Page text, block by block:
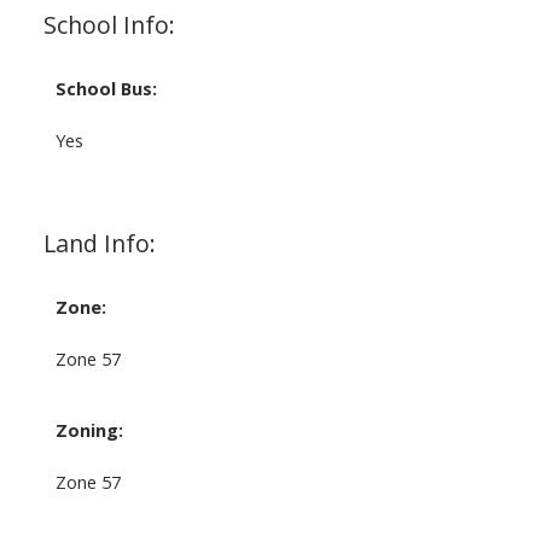
School Info:
School Bus:
Yes
Land Info:
Zone:
Zone 57
Zoning:
Zone 57